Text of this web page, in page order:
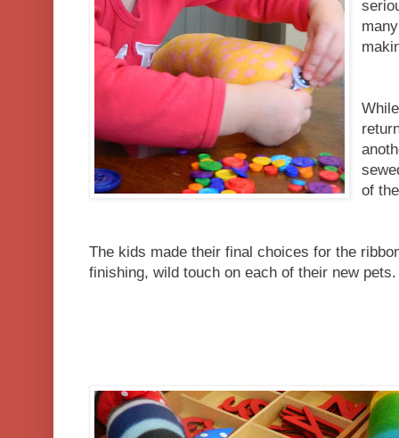
of
The kids made their final choices for the
finishing, wild touch on each of their new pets.